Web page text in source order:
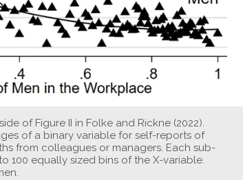
of Figure II in Folke and Rickne (2022).
of a binary variable for self-reports of
from colleagues or managers. Each sub-
100 equally sized bins of the X-variable.